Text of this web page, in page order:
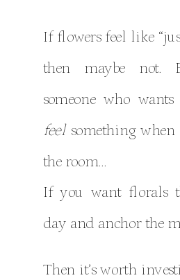
If flowers feel like
then maybe not.
someone who
feelsomething
the room…
If you want florals
day and anchor the
Then it’s worth